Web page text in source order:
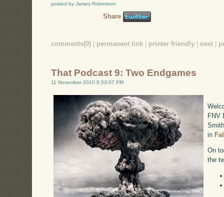
posted by James Robertson
Share
comments(0) | permanent link | printer friendly | next |
That Podcast 9: Two Endgames
11 November 2010 6:53:07 PM
FNV
in
On
the